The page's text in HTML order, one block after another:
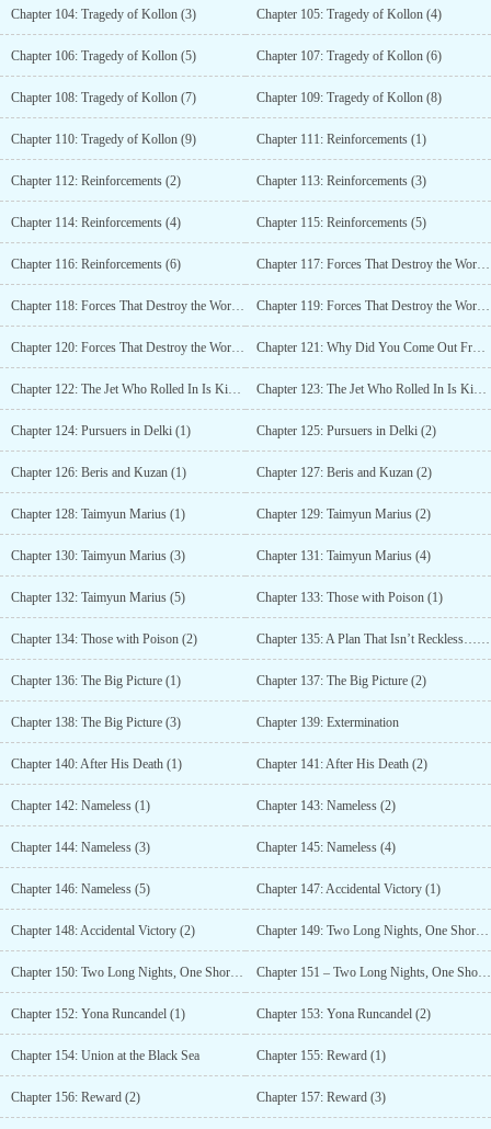
Chapter 104: Tragedy of Kollon (3) Chapter 105: Tragedy of Kollon (4)
Chapter 106: Tragedy of Kollon (5) Chapter 107: Tragedy of Kollon (6)
Chapter 108: Tragedy of Kollon (7) Chapter 109: Tragedy of Kollon (8)
Chapter 110: Tragedy of Kollon (9) Chapter 111: Reinforcements (1)
Chapter 112: Reinforcements (2) Chapter 113: Reinforcements (3)
Chapter 114: Reinforcements (4) Chapter 115: Reinforcements (5)
Chapter 116: Reinforcements (6) Chapter 117: Forces That Destroy the World, Forces That Save the World (1)
Chapter 118: Forces That Destroy the World, Forces That Save the World (2) Chapter 119: Forces That Destroy the World, Forces That Save the World (3)
Chapter 120: Forces That Destroy the World, Forces That Save the World (4) Chapter 121: Why Did You Come Out From There?
Chapter 122: The Jet Who Rolled In Is Kinda Useful (1) Chapter 123: The Jet Who Rolled In Is Kinda Useful (2)
Chapter 124: Pursuers in Delki (1) Chapter 125: Pursuers in Delki (2)
Chapter 126: Beris and Kuzan (1) Chapter 127: Beris and Kuzan (2)
Chapter 128: Taimyun Marius (1) Chapter 129: Taimyun Marius (2)
Chapter 130: Taimyun Marius (3) Chapter 131: Taimyun Marius (4)
Chapter 132: Taimyun Marius (5) Chapter 133: Those with Poison (1)
Chapter 134: Those with Poison (2) Chapter 135: A Plan That Isn’t Reckless… To Jin
Chapter 136: The Big Picture (1) Chapter 137: The Big Picture (2)
Chapter 138: The Big Picture (3) Chapter 139: Extermination
Chapter 140: After His Death (1) Chapter 141: After His Death (2)
Chapter 142: Nameless (1) Chapter 143: Nameless (2)
Chapter 144: Nameless (3) Chapter 145: Nameless (4)
Chapter 146: Nameless (5) Chapter 147: Accidental Victory (1)
Chapter 148: Accidental Victory (2) Chapter 149: Two Long Nights, One Short Night (1)
Chapter 150: Two Long Nights, One Short Night (2) Chapter 151 – Two Long Nights, One Short Night (3)
Chapter 152: Yona Runcandel (1) Chapter 153: Yona Runcandel (2)
Chapter 154: Union at the Black Sea Chapter 155: Reward (1)
Chapter 156: Reward (2) Chapter 157: Reward (3)